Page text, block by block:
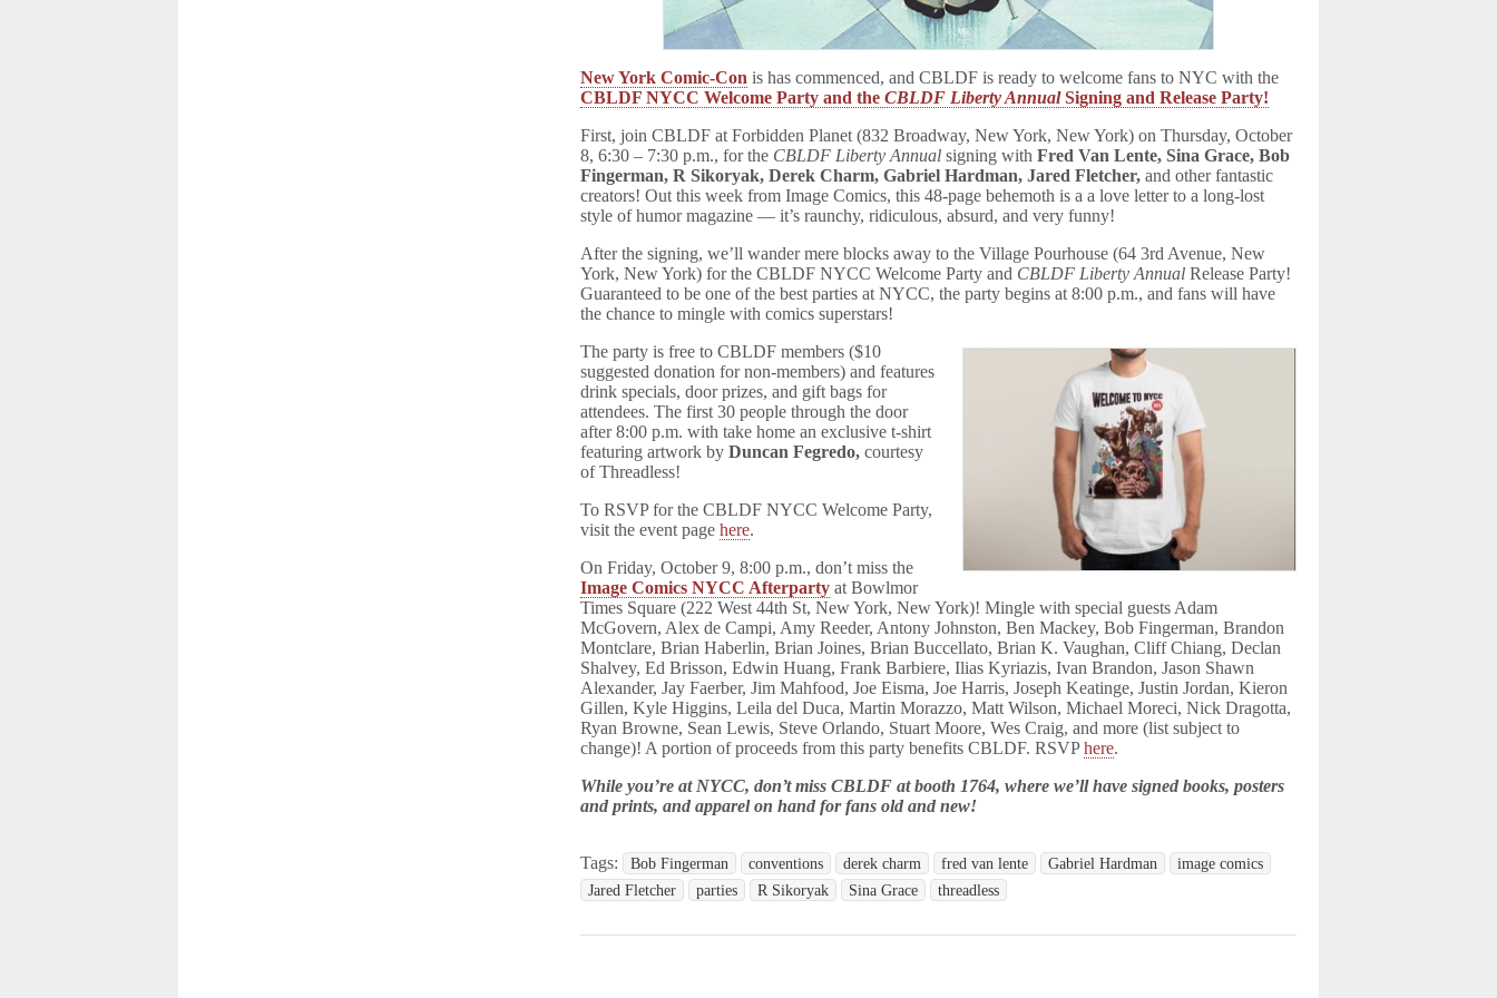
New York Comic-Con is has commenced, and CBLDF is ready to welcome fans to NYC with the
CBLDF NYCC Welcome Party and theCBLDF Liberty AnnualSigning and Release Party!
First, join CBLDF at Forbidden Planet (832 Broadway, New York, New York) on Thursday, October
8, 6:30 – 7:30 p.m., for the CBLDF Liberty Annual signing withFred Van Lente, Sina Grace, Bob
Fingerman, R Sikoryak, Derek Charm, Gabriel Hardman, Jared Fletcher, and other fantastic
creators! Out this week from Image Comics, this 48-page behemoth is a a love letter to a long-lost
style of humor magazine — it’s raunchy, ridiculous, absurd, and very funny!
After the signing, we’ll wander mere blocks away to the Village Pourhouse (64 3rd Avenue, New
York, New York) for the CBLDF NYCC Welcome Party and CBLDF Liberty Annual Release Party!
Guaranteed to be one of the best parties at NYCC, the party begins at 8:00 p.m., and fans will have
the chance to mingle with comics superstars!
The party is free to CBLDF members ($10
suggested donation for non-members) and features
drink specials, door prizes, and gift bags for
attendees. The first 30 people through the door
after 8:00 p.m. with take home an exclusive t-shirt
featuring artwork byDuncan Fegredo, courtesy
of Threadless!
To RSVP for the CBLDF NYCC Welcome Party,
visit the event pagehere.
On Friday, October 9, 8:00 p.m., don’t miss the
Image Comics NYCC Afterparty at Bowlmor
Times Square (222 West 44th St, New York, New York)! Mingle with special guests Adam
McGovern, Alex de Campi, Amy Reeder, Antony Johnston, Ben Mackey, Bob Fingerman, Brandon
Montclare, Brian Haberlin, Brian Joines, Brian Buccellato, Brian K. Vaughan, Cliff Chiang, Declan
Shalvey, Ed Brisson, Edwin Huang, Frank Barbiere, Ilias Kyriazis, Ivan Brandon, Jason Shawn
Alexander, Jay Faerber, Jim Mahfood, Joe Eisma, Joe Harris, Joseph Keatinge, Justin Jordan, Kieron
Gillen, Kyle Higgins, Leila del Duca, Martin Morazzo, Matt Wilson, Michael Moreci, Nick Dragotta,
Ryan Browne, Sean Lewis, Steve Orlando, Stuart Moore, Wes Craig, and more (listsubject to
change)! A portion of proceeds from this party benefits CBLDF. RSVPhere.
While you’re at NYCC, don’t miss CBLDF at booth 1764, where we’ll have signed books, posters
and prints, and apparel on hand for fans old and new!
Tags: Bob Fingerman conventions derek charm fred van lente Gabriel Hardman
image comics
Jared Fletcher
parties R Sikoryak Sina Grace threadless